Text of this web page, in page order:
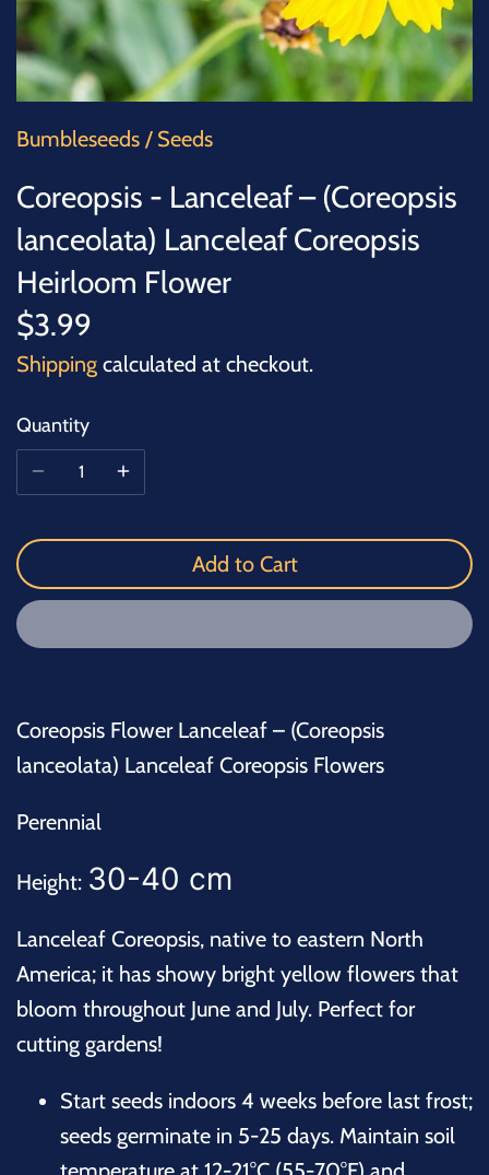
Bumbleseeds / Seeds
Coreopsis - Lanceleaf – (Coreopsis
lanceolata) Lanceleaf Coreopsis
Heirloom Flower
$3.99
Shipping calculated at checkout.
Quantity
Add to Cart
Coreopsis Flower Lanceleaf – (Coreopsis
lanceolata) Lanceleaf Coreopsis Flowers
Perennial
Height: 30-40 cm
Lanceleaf Coreopsis, native to eastern North
America; it has showy bright yellow flowers that
bloom throughout June and July. Perfect for
cutting gardens!
Start seeds indoors 4 weeks before last frost;
seeds germinate in 5-25 days. Maintain soil
TREES
VEGETABLES
MICROGREENS
GIFT CARDS
ACCESSORIES